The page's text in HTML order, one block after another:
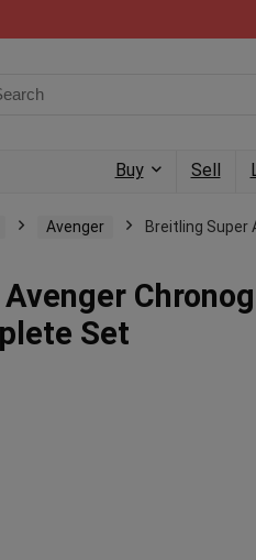
Buy Sell
Avenger Breitling Super
Set